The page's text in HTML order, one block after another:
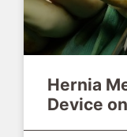
Hernia
Device